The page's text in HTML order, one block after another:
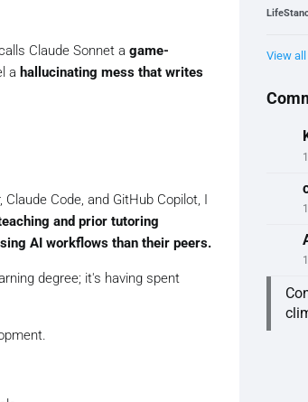
Claude Sonnet a game-
a hallucinating mess that writes
Code, and GitHub Copilot, I
and prior tutoring
AI workflows than their peers.
degree; it's having spent
View